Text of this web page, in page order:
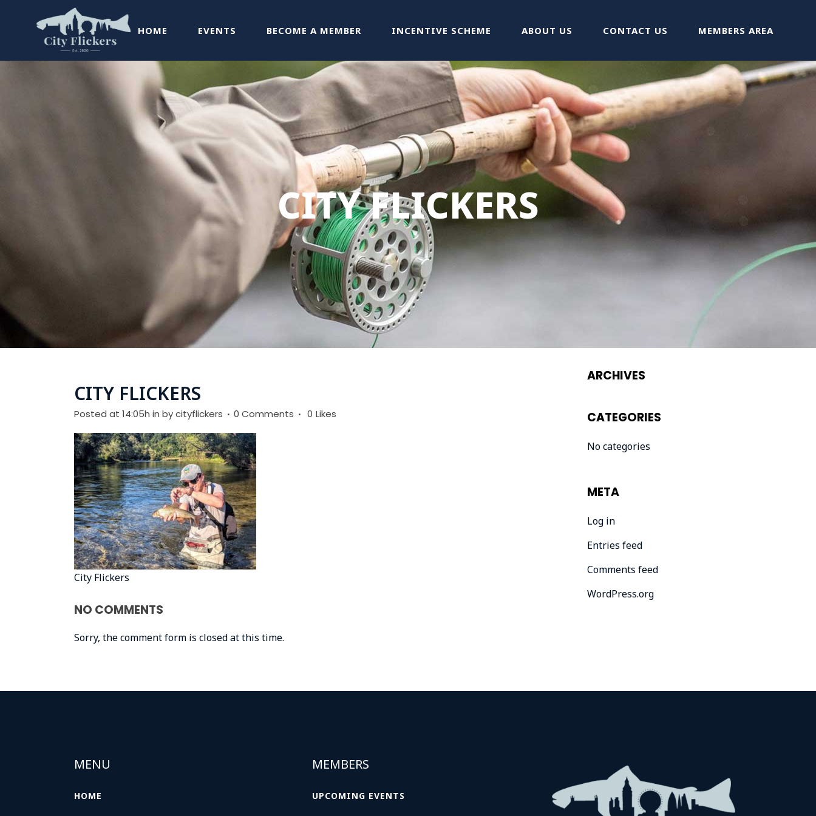
HOME EVENTS BECOME A MEMBER INCENTIVE SCHEME ABOUT US CONTACT US MEMBERS AREA
CITY FLICKERS
CITY FLICKERS
Posted at 14:05h in bycityflickers 0 Comments 0 Likes
City Flickers
NO COMMENTS
Sorry, the comment form is closed at this time.
ARCHIVES
CATEGORIES
No categories
META
Log in
Entries feed
Comments feed
WordPress.org
MENU
HOME
MEMBERS
UPCOMING EVENTS